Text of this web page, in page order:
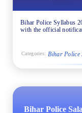
Bihar Police Syllabus
with the official
Categories: Bihar Police
Bihar Police